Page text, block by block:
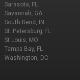
Sarasota, FL
Savannah, GA
South Bend, IN
St. Petersburg, FL
St Louis, MO
Tampa Bay, FL
Washington, DC